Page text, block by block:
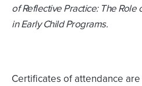
of Reflective Practice: The
in Early Child Programs.
Certificates of attendance